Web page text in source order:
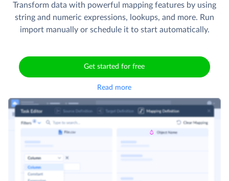
Transform data with powerful mapping features by using
string and numeric expressions, lookups, and more. Run
import manually or schedule it to start automatically.
Get started for free
Read more